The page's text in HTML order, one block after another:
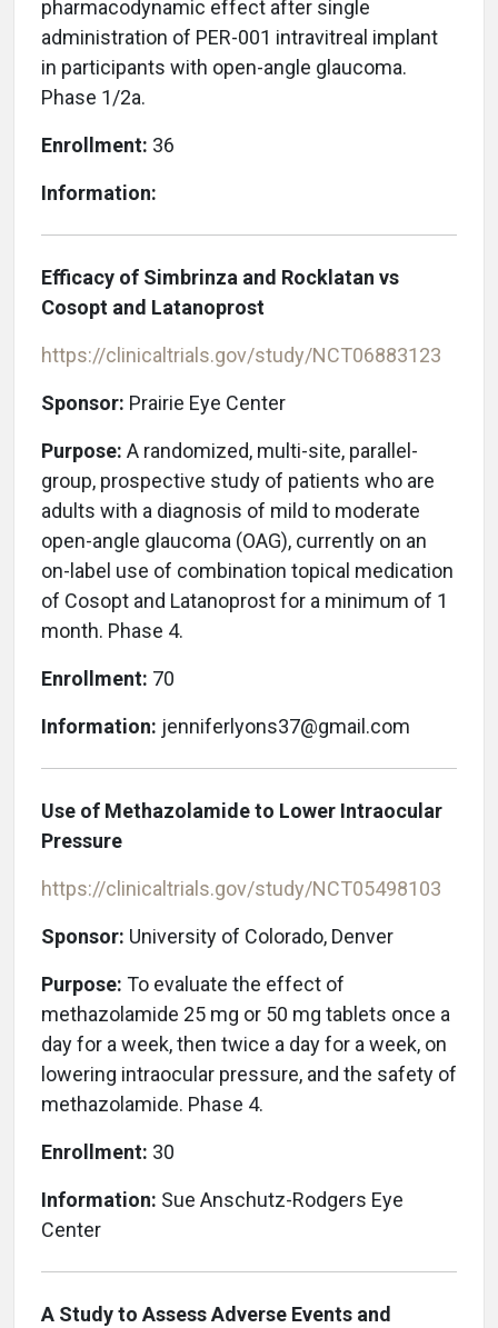
pharmacodynamic effect after single
administration of PER-001 intravitreal implant
in participants with open-angle glaucoma.
Phase 1/2a.
Enrollment: 36
Information:
Efficacy of Simbrinza and Rocklatan vs
Cosopt and Latanoprost
https://clinicaltrials.gov/study/NCT06883123
Sponsor: Prairie Eye Center
Purpose: A randomized, multi-site, parallel-
group, prospective study of patients who are
adults with a diagnosis of mild to moderate
open-angle glaucoma (OAG), currently on an
on-label use of combination topical medication
of Cosopt and Latanoprost for a minimum of 1
month. Phase 4.
Enrollment: 70
Information: jenniferlyons37@gmail.com
Use of Methazolamide to Lower Intraocular
Pressure
https://clinicaltrials.gov/study/NCT05498103
Sponsor: University of Colorado, Denver
Purpose: To evaluate the effect of
methazolamide 25 mg or 50 mg tablets once a
day for a week, then twice a day for a week, on
lowering intraocular pressure, and the safety of
methazolamide. Phase 4.
Enrollment: 30
Information: Sue Anschutz-Rodgers Eye
Center
A Study to Assess Adverse Events and